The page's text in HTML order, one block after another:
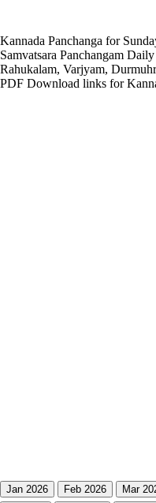
Kannada Panchanga for
Samvatsara Panchangam
Rahukalam, Varjyam,
PDF Download links for
Jan 2026 Feb 2026 Mar